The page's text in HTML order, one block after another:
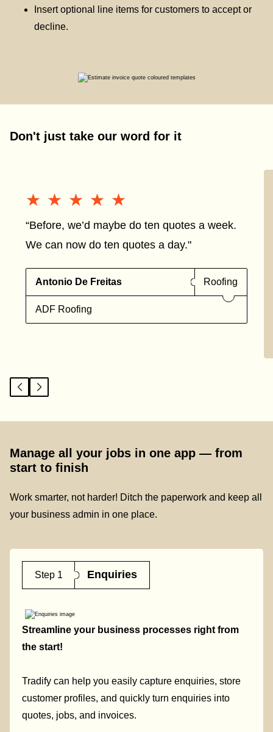
Insert optional line items for customers to accept or
decline.
Don't just take our word for it
★★★★★
★★★★★
“Before, we’d maybe do ten quotes a week.
We can now do ten quotes a day."
Antonio De Freitas Roofing
ADF Roofing
Manage all your jobs in one app — from
start to finish
Work smarter, not harder! Ditch the paperwork and keep all
your business admin in one place.
Step 1 Enquiries
Streamline your business processes right from
the start!
Tradify can help you easily capture enquiries, store
customer profiles, and quickly turn enquiries into
quotes, jobs, and invoices.